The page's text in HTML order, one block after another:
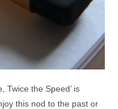
Twice the Speed’ is
this nod to the past or